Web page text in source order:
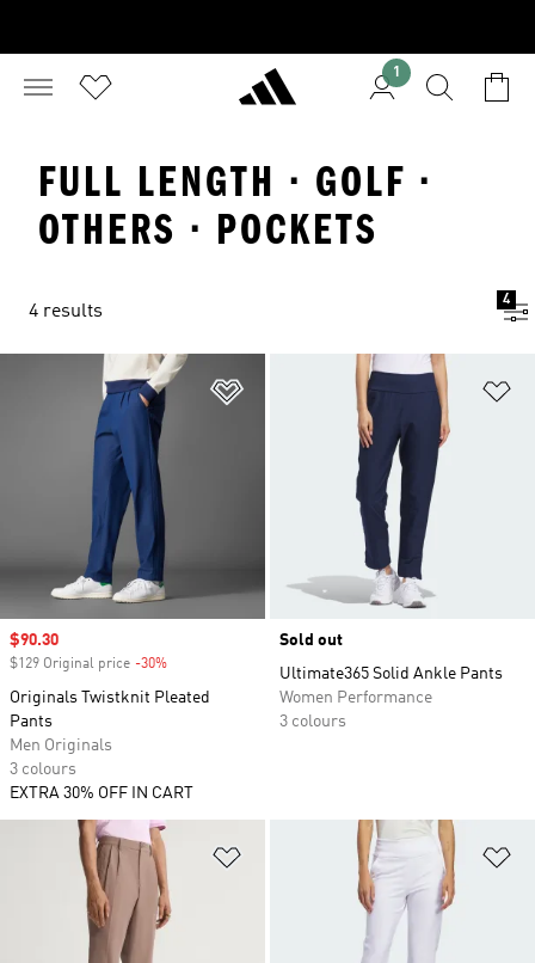
1
FULL LENGTH · GOLF ·
OTHERS · POCKETS
4 results
4
Add to Wishlist
Sale price
$90.30
$129 Original price -30%
Originals Twistknit Pleated
Pants
Men Originals
3 colours
EXTRA 30% OFF IN CART
Sold out
Ultimate365 Solid Ankle Pants
Women Performance
3 colours
Add to Wishlist